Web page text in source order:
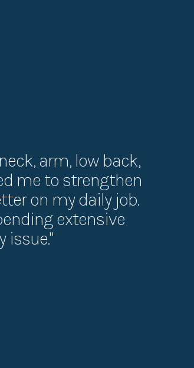
arm, low back,
me to strengthen
on my daily job.
extensive
issue."